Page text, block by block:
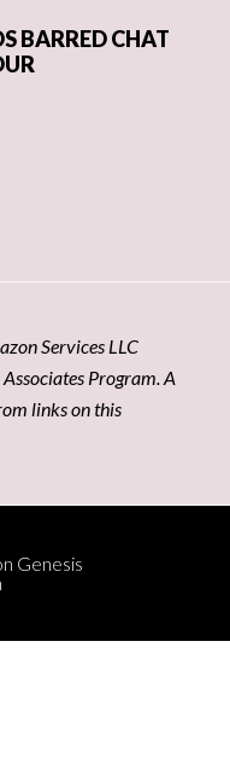
BARRED CHAT
Services LLC
Program. A
links on this
Genesis